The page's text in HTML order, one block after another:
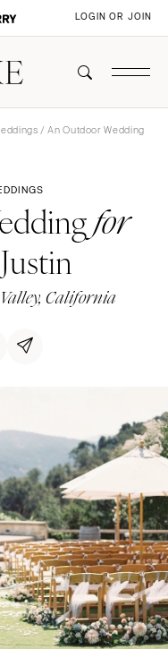
LOGIN OR JOIN
/ An Outdoor Wedding
for
California